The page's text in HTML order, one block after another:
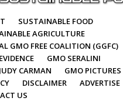
SUSTAINABLE FOOD
AGRICULTURE
GMO FREE COALITION (GGFC)
GMO SERALINI
CARMAN
GMO PICTURES
DISCLAIMER
ADVERTISE
US